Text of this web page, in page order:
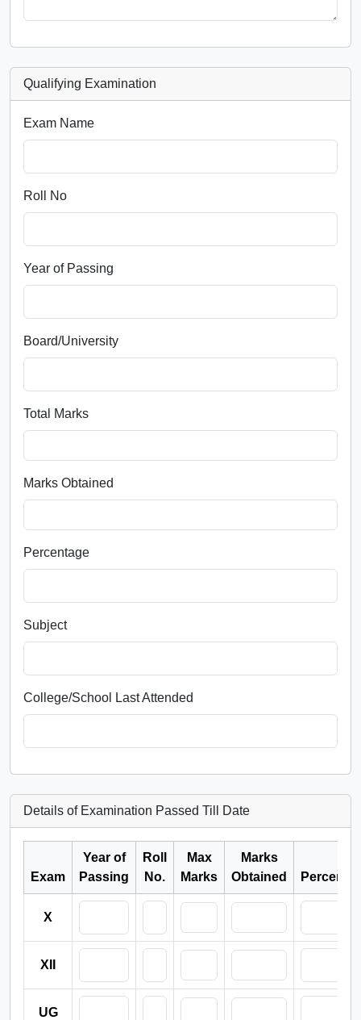
Qualifying Examination
Exam Name
Roll No
Year of Passing
Board/University
Total Marks
Marks Obtained
Percentage
Subject
College/School Last Attended
Details of Examination Passed Till Date
Exam
Year of
Passing
Roll
No.
Max
Marks
Marks
Obtained
X
XII
UG